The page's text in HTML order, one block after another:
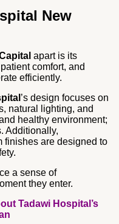
New
apart is its
comfort, and
efficiently.
’s design focuses on
natural lighting, and
healthy environment;
Additionally,
finishes are designed to
a sense of
they enter.
Tadawi Hospital’s